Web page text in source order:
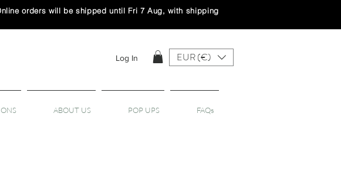
orders will be shipped until Fri 7 Aug, with shipping
Log In EUR (€)
ABOUT US POP UPS FAQs